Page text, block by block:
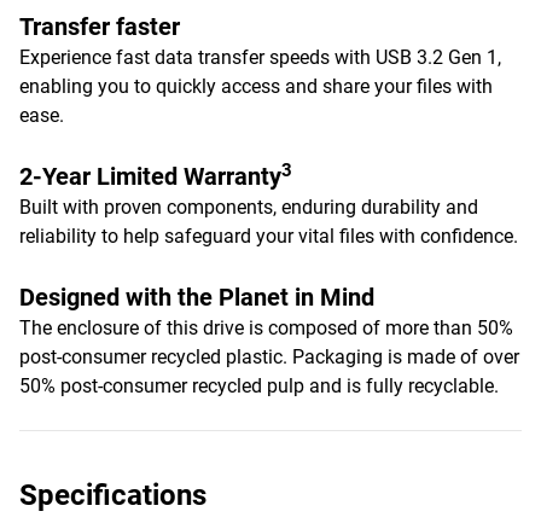
Transfer faster
Experience fast data transfer speeds with USB 3.2 Gen 1,
enabling you to quickly access and share your files with
ease.
2-Year Limited Warranty3
Built with proven components, enduring durability and
reliability to help safeguard your vital files with confidence.
Designed with the Planet in Mind
The enclosure of this drive is composed of more than 50%
post-consumer recycled plastic. Packaging is made of over
50% post-consumer recycled pulp and is fully recyclable.
Specifications